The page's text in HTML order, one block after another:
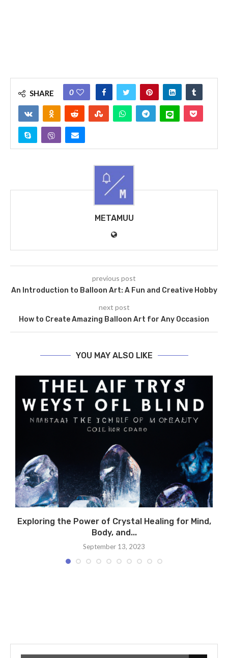
SHARE 0
METAMUU
previous post
An Introduction to Balloon Art: A Fun and Creative Hobby
next post
How to Create Amazing Balloon Art for Any Occasion
YOU MAY ALSO LIKE
Exploring the Power of Crystal Healing for Mind,
Body, and...
September 13, 2023